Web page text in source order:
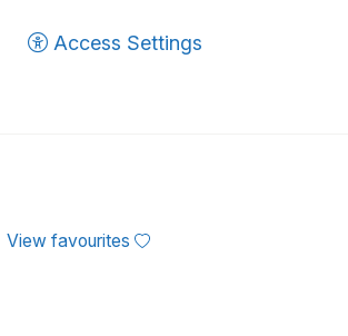
Access Settings
View favourites